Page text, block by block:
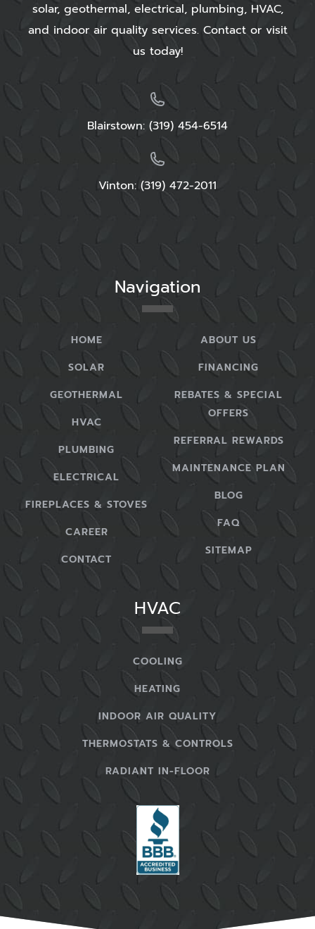
solar, geothermal, electrical, plumbing, HVAC,
and indoor air quality services. Contact or visit
us today!
Blairstown: (319) 454-6514
Vinton: (319) 472-2011
Navigation
HOME
SOLAR
GEOTHERMAL
HVAC
PLUMBING
ELECTRICAL
FIREPLACES & STOVES
CAREER
CONTACT
ABOUT US
FINANCING
REBATES & SPECIAL
OFFERS
REFERRAL REWARDS
MAINTENANCE PLAN
BLOG
FAQ
SITEMAP
HVAC
COOLING
HEATING
INDOOR AIR QUALITY
THERMOSTATS & CONTROLS
RADIANT IN-FLOOR